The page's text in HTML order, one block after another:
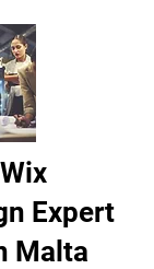
Expert
Malta